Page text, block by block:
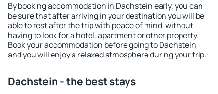
By booking accommodation in Dachstein early, you can
be sure that after arriving in your destination you will be
able to rest after the trip with peace of mind, without
having to look for a hotel, apartment or other property.
Book your accommodation before going to Dachstein
and you will enjoy a relaxed atmosphere during your trip.
Dachstein - the best stays